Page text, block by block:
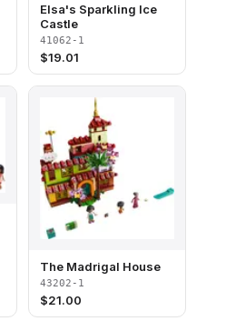
Elsa's Sparkling Ice
Castle
41062-1
$19.01
The Madrigal House
43202-1
$21.00